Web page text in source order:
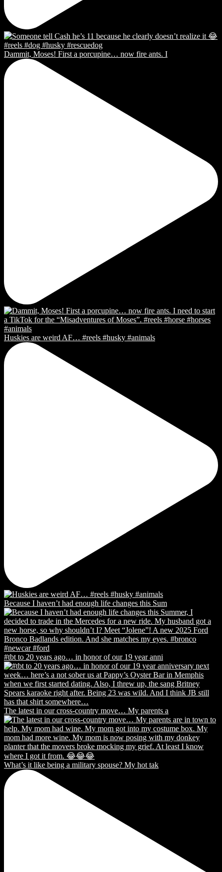
Dammit, Moses! First a porcupine… now fire ants. I
Huskies are weird AF… #reels #husky #animals
Because I haven’t had enough life changes this Sum
#tbt to 20 years ago… in honor of our 19 year anni
The latest in our cross-country move… My parents a
What’s it like being a military spouse? My hot tak